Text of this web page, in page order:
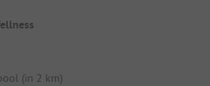
(in 2 km)